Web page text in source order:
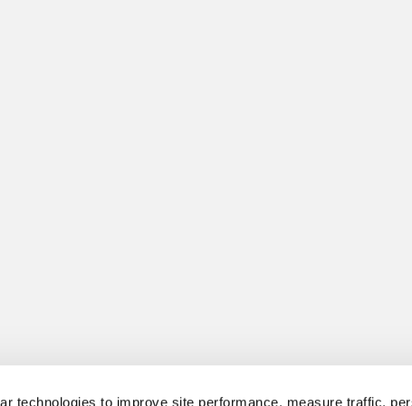
technologies to improve site performance, measure traffic,